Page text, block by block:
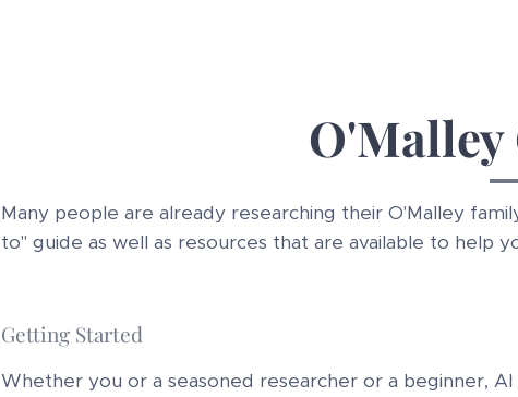
O'Malley
Many people are already researching their O'Malley
to" guide as well as resources that are available to help
Getting Started
Whether you or a seasoned researcher or a beginner,